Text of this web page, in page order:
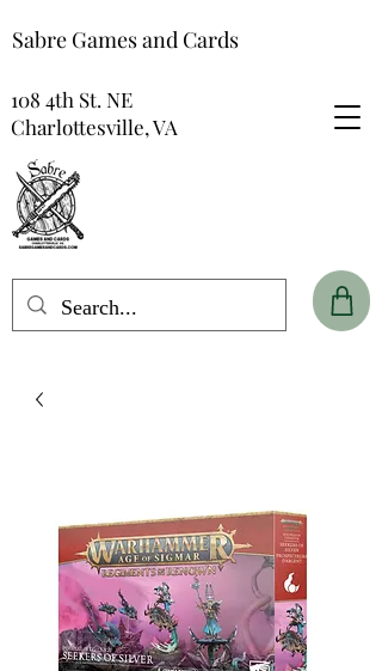
Sabre Games and Cards
108 4th St. NE
Charlottesville, VA